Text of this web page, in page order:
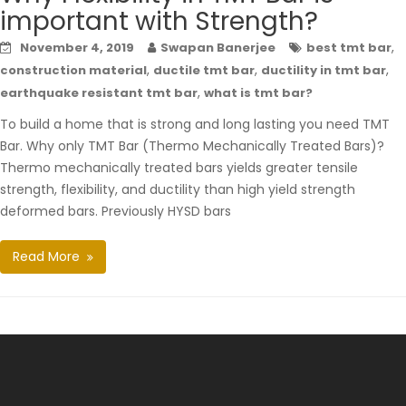
important with Strength?
November 4, 2019 Swapan Banerjee best tmt bar,
construction material, ductile tmt bar, ductility in tmt bar,
earthquake resistant tmt bar, what is tmt bar?
To build a home that is strong and long lasting you need TMT
Bar. Why only TMT Bar (Thermo Mechanically Treated Bars)?
Thermo mechanically treated bars yields greater tensile
strength, flexibility, and ductility than high yield strength
deformed bars. Previously HYSD bars
Read More